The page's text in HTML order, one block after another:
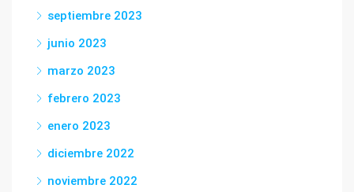
septiembre 2023
junio 2023
marzo 2023
febrero 2023
enero 2023
diciembre 2022
noviembre 2022